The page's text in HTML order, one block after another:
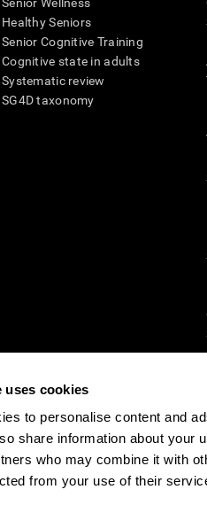
uses cookies
to personalise content and
share information about your
who may combine it with
from your use of their
Healthy Seniors
Senior Cognitive Training
Cognitive state in adults
Systematic review
SG4D taxonomy
as an aid for assessing cognitive
evaluation is needed. CogniFit’s brain
CogniFit products may also be used for
as they exist within the